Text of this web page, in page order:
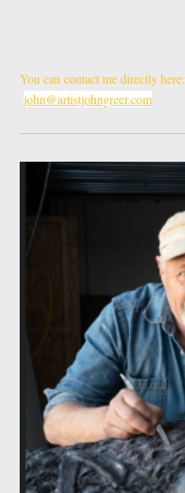
You can contact me directly here:
john@artistjohngreer.com